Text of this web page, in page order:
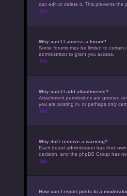
can edit or delete it. This prevents the
Top
Why can’t I access a forum?
Some forums may be limited to
administrator to grant you access.
Top
Why can’t I add attachments?
Attachment permissions are granted
you are posting in, or perhaps only
Top
Why did I receive a warning?
Each board administrator has their
decision, and the phpBB Group has
Top
How can I report posts to a